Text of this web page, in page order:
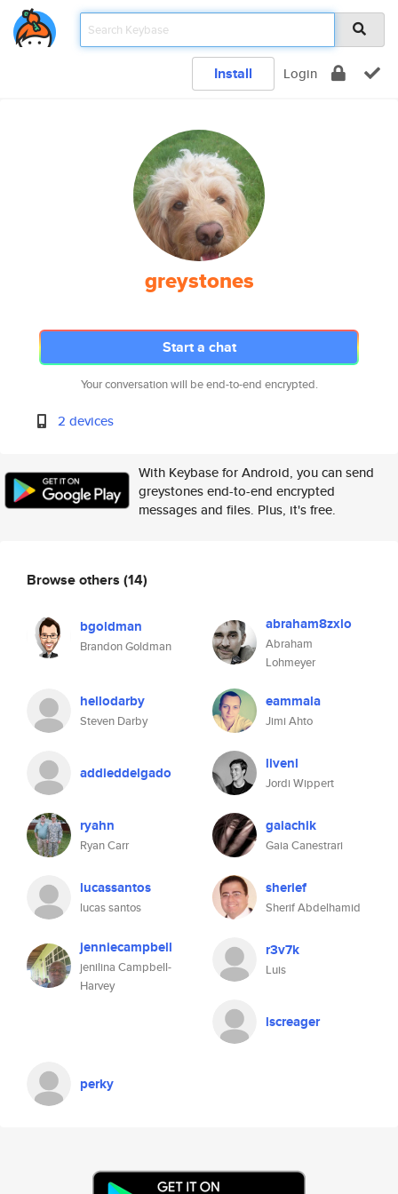
Install Login
greystones
Start a chat
Your conversation will be end-to-end encrypted.
2 devices
With Keybase for Android, you can send
greystones end-to-end encrypted
messages and files. Plus, it's free.
Browse others (14)
bgoldman
Brandon Goldman
abraham8zxlo
Abraham
Lohmeyer
hellodarby
Steven Darby
eammala
Jimi Ahto
addieddelgado livenl
Jordi Wippert
ryahn
Ryan Carr
gaiachik
Gaia Canestrari
lucassantos
lucas santos
sherief
Sherif Abdelhamid
jenniecampbell
jenilina Campbell-
Harvey
r3v7k
Luis
lscreager
perky